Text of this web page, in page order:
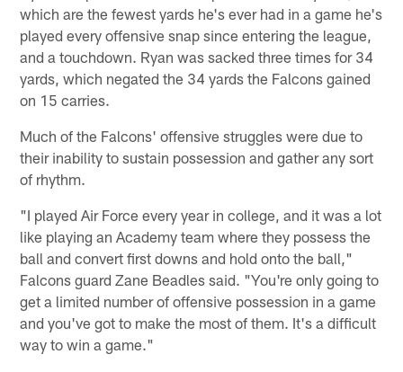
which are the fewest yards he's ever had in a game he's
played every offensive snap since entering the league,
and a touchdown. Ryan was sacked three times for 34
yards, which negated the 34 yards the Falcons gained
on 15 carries.
Much of the Falcons' offensive struggles were due to
their inability to sustain possession and gather any sort
of rhythm.
"I played Air Force every year in college, and it was a lot
like playing an Academy team where they possess the
ball and convert first downs and hold onto the ball,"
Falcons guard Zane Beadles said. "You're only going to
get a limited number of offensive possession in a game
and you've got to make the most of them. It's a difficult
way to win a game."